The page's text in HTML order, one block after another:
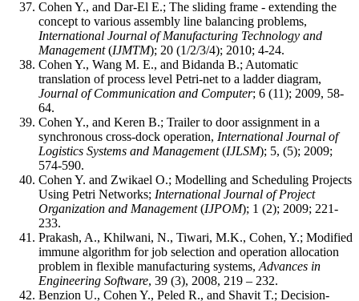
Cohen Y., and Dar-El E.; The sliding frame - extending the
concept to various assembly line balancing problems,
International Journal of Manufacturing Technology and
Management(IJMTM); 20 (1/2/3/4); 2010; 4-24.
Cohen Y., Wang M. E., and Bidanda B.; Automatic
translation of process level Petri-net to a ladder diagram,
Journal of Communication and Computer; 6 (11); 2009, 58-
64.
Cohen Y., and Keren B.; Trailer to door assignment in a
synchronous cross-dock operation, International Journal of
Logistics Systems and Management(IJLSM); 5, (5); 2009;
574-590.
Cohen Y. and Zwikael O.; Modelling and Scheduling Projects
Using Petri Networks; International Journal of Project
Organization and Management(IJPOM); 1 (2); 2009; 221-
233.
Prakash, A., Khilwani, N., Tiwari, M.K., Cohen, Y.; Modified
immune algorithm for job selection and operation allocation
problem in flexible manufacturing systems, Advances in
Engineering Software, 39 (3), 2008, 219 – 232.
Benzion U., Cohen Y., Peled R., and Shavit T.; Decision-